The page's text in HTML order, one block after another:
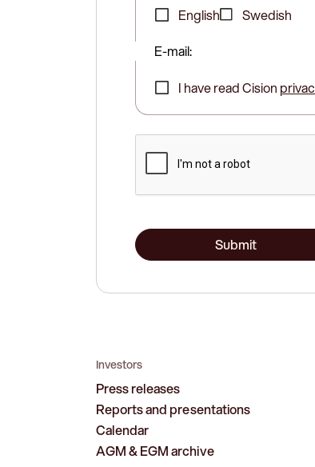
English
Swedish
E-mail:
I have read Cision
Submit
Investors
Press releases
Reports and presentations
Calendar
AGM & EGM archive